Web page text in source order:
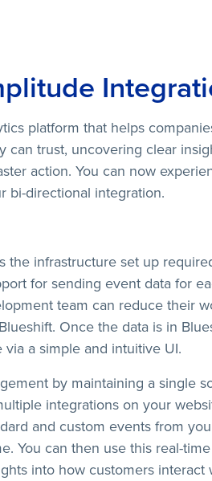
platform that helps
can trust, uncovering clear
action. You can now
bi-directional integration.
the infrastructure set up
for sending event data for
team can reduce their
Once the data is in
a simple and intuitive UI.
by maintaining a single
integrations on your
and custom events from
You can then use this real-
into how customers